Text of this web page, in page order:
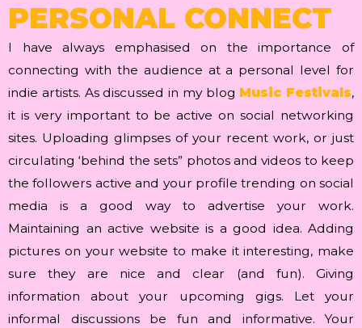
PERSONAL CONNECT
I have always emphasised on the importance of
connecting with the audience at a personal level for
indie artists. As discussed in my blog Music Festivals,
it is very important to be active on social networking
sites. Uploading glimpses of your recent work, or just
circulating ‘behind the sets” photos and videos to keep
the followers active and your profile trending on social
media is a good way to advertise your work.
Maintaining an active website is a good idea. Adding
pictures on your website to make it interesting, make
sure they are nice and clear (and fun). Giving
information about your upcoming gigs. Let your
informal discussions be fun and informative. Your